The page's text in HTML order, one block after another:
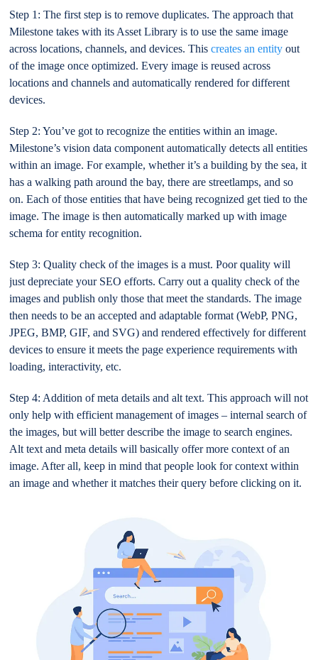
Step 1: The first step is to remove duplicates. The approach that
Milestone takes with its Asset Library is to use the same image
across locations, channels, and devices. Thiscreates an entity out
of the image once optimized. Every image is reused across
locations and channels and automatically rendered for different
devices.
Step 2: You’ve got to recognize the entities within an image.
Milestone’s vision data component automatically detects all entities
within an image. For example, whether it’s a building by the sea, it
has a walking path around the bay, there are streetlamps, and so
on. Each of those entities that have being recognized get tied to the
image. The image is then automatically marked up with image
schema for entity recognition.
Step 3: Quality check of the images is a must. Poor quality will
just depreciate your SEO efforts. Carry out a quality check of the
images and publish only those that meet the standards. The image
then needs to be an accepted and adaptable format (WebP, PNG,
JPEG, BMP, GIF, and SVG) and rendered effectively for different
devices to ensure it meets the page experience requirements with
loading, interactivity, etc.
Step 4: Addition of meta details and alt text. This approach will not
only help with efficient management of images – internal search of
the images, but will better describe the image to search engines.
Alt text and meta details will basically offer more context of an
image. After all, keep in mind that people look for context within
an image and whether it matches their query before clicking on it.